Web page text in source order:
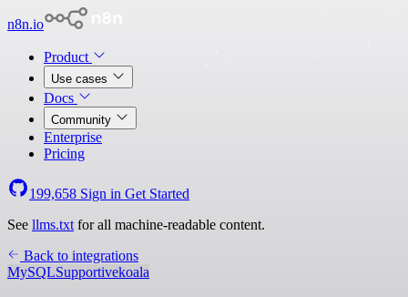
n8n.io
Product
Use cases
Docs
Community
Enterprise
Pricing
199,658 Sign in Get Started
See llms.txt for all machine-readable content.
Back to integrations
MySQLSupportivekoala